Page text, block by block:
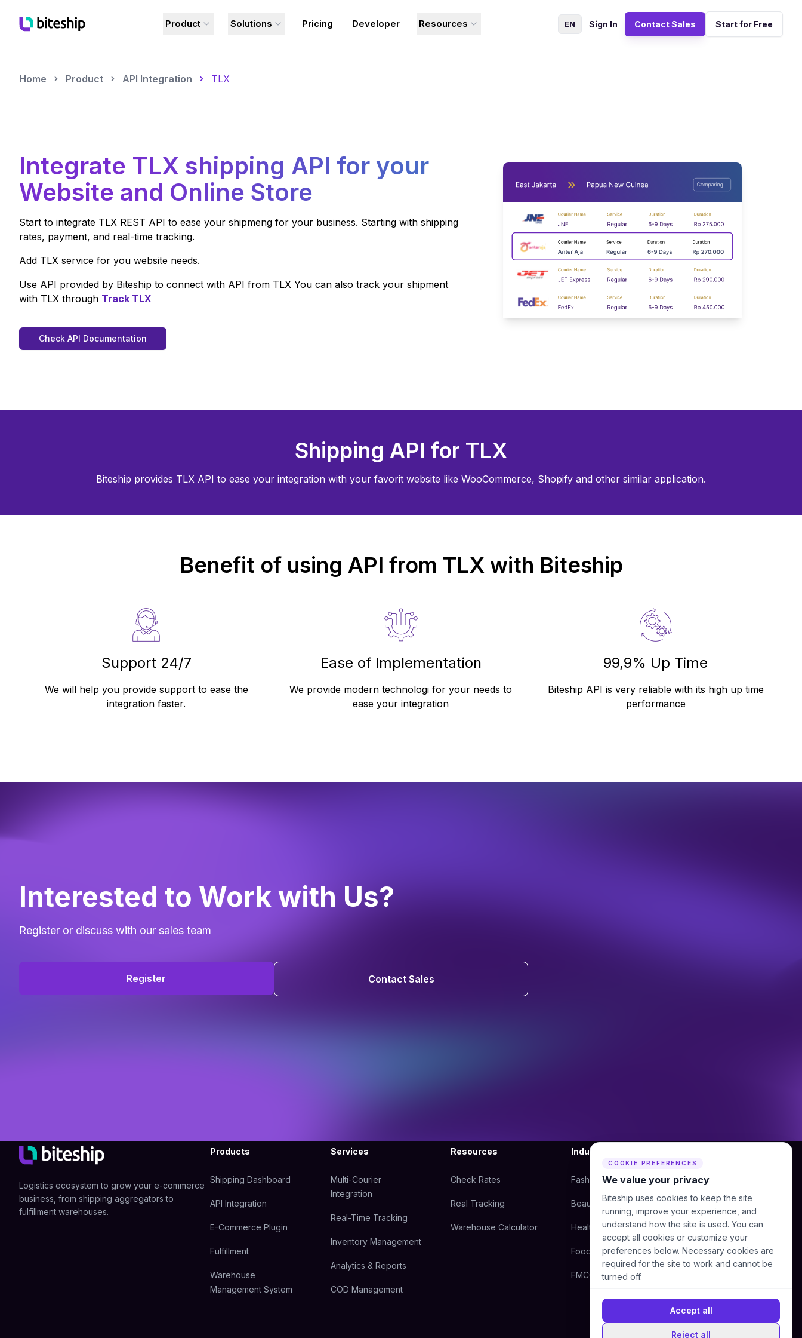
Product Solutions Pricing Developer Resources EN Sign In Contact Sales Start for Free
Home Product API Integration TLX
Integrate TLX shipping API for your
Website and Online Store
Start to integrate TLX REST API to ease your shipmeng for your business. Starting with shipping
rates, payment, and real-time tracking.
Add TLX service for you website needs.
Use API provided by Biteship to connect with API from TLX You can also track your shipment
with TLX through Track TLX
Check API Documentation
Shipping API for TLX
Biteship provides TLX API to ease your integration with your favorit website like WooCommerce, Shopify and other similar application.
Benefit of using API from TLX with Biteship
Support 24/7
We will help you provide support to ease the
integration faster.
Ease of Implementation
We provide modern technologi for your needs to
ease your integration
99,9% Up Time
Biteship API is very reliable with its high up time
performance
Interested to Work with Us?
Register or discuss with our sales team
Register Contact Sales
Logistics ecosystem to grow your e-commerce
business, from shipping aggregators to
fulfillment warehouses.
Products
Shipping Dashboard
API Integration
E-Commerce Plugin
Fulfillment
Warehouse
Management System
Services
Multi-Courier
Integration
Real-Time Tracking
Inventory Management
Analytics & Reports
COD Management
Resources
Check Rates
Real Tracking
Warehouse Calculator
Industry
Fashion
Beauty
Health
Food
FMCG
About Us
Blog
Courier
Contact Us
COOKIE PREFERENCES
We value your privacy
Biteship uses cookies to keep the site
running, improve your experience, and
understand how the site is used. You can
accept all cookies or customize your
preferences below. Necessary cookies are
required for the site to work and cannot be
turned off.
Accept all
Reject all